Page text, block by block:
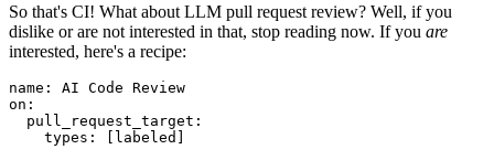
So that's CI! What about LLM pull request review? Well, if you
dislike or are not interested in that, stop reading now. If you are
interested, here's a recipe:
name :
AI Code Review
on :
pull_request_target :
types : [ labeled ]